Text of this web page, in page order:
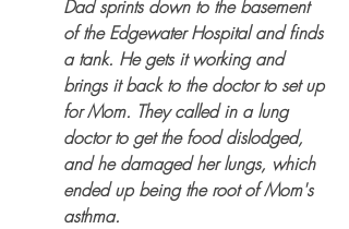
Dad sprints down to the basement
of the Edgewater Hospital and finds
a tank. He gets it working and
brings it back to the doctor to set up
for Mom. They called in a lung
doctor to get the food dislodged,
and he damaged her lungs, which
ended up being the root of Mom's
asthma.